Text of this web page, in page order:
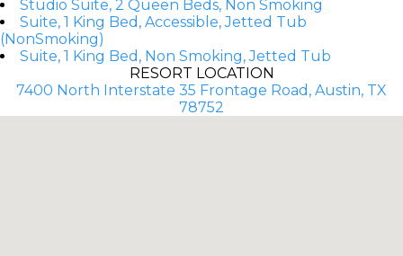
Studio Suite, 2 Queen Beds, Non Smoking
Suite, 1 King Bed, Accessible, Jetted Tub
(NonSmoking)
Suite, 1 King Bed, Non Smoking, Jetted Tub
RESORT LOCATION
7400 North Interstate 35 Frontage Road, Austin, TX
78752